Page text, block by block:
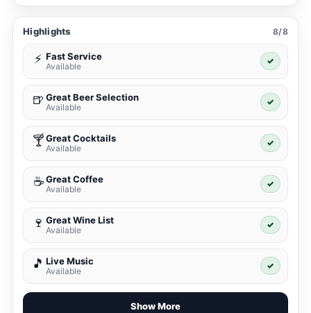
Highlights 8/8
⚡ Fast Service
Available
✓
🍺 Great Beer Selection
Available
✓
🍸Great Cocktails
Available
✓
☕ Great Coffee
Available
✓
🍷 Great Wine List
Available
✓
🎵 Live Music
Available
✓
Show More